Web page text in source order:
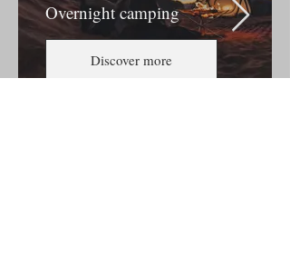
Overnight camping
Discover more